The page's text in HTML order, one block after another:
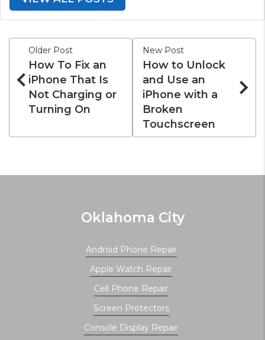
Older Post
How To Fix an
iPhone That Is
Not Charging or
Turning On
New Post
How to Unlock
and Use an
iPhone with a
Broken
Touchscreen
Oklahoma City
Android Phone Repair
Apple Watch Repair
Cell Phone Repair
Screen Protectors
Console Display Repair